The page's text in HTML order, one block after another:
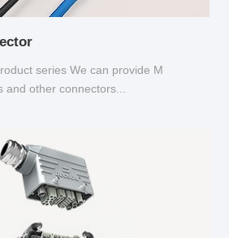
series We can provide M
other connectors...